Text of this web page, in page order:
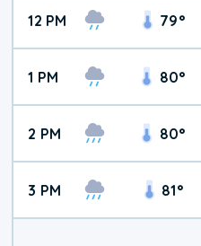
12 PM 79°
1 PM 80°
2 PM 80°
3 PM 81°